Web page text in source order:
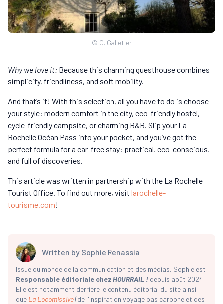
© C. Galletier
Why we love it: Because this charming guesthouse combines
simplicity, friendliness, and soft mobility.
And that’s it! With this selection, all you have to do is choose
your style: modern comfort in the city, eco-friendly hostel,
cycle-friendly campsite, or charming B&B. Slip your La
Rochelle Océan Pass into your pocket, and you’ve got the
perfect formula for a car-free stay: practical, eco-conscious,
and full of discoveries.
This article was written in partnership with the La Rochelle
Tourist Office. To find out more, visit larochelle-
tourisme.com!
Written by Sophie Renassia
Issue du monde de la communication et des médias, Sophie est
Responsable éditoriale chez HOURRAIL ! depuis août 2024.
Elle est notamment derrière le contenu éditorial du site ainsi
que La Locomissive(de l'inspiration voyage bas carbone et des